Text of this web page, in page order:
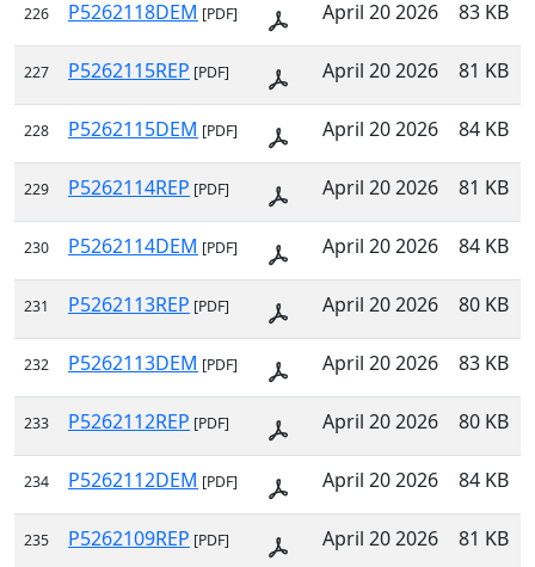
226 P5262118DEM [PDF] April 20 2026 83 KB
227 P5262115REP [PDF] April 20 2026 81 KB
228 P5262115DEM [PDF] April 20 2026 84 KB
229 P5262114REP [PDF] April 20 2026 81 KB
230 P5262114DEM [PDF] April 20 2026 84 KB
231 P5262113REP [PDF] April 20 2026 80 KB
232 P5262113DEM [PDF] April 20 2026 83 KB
233 P5262112REP [PDF] April 20 2026 80 KB
234 P5262112DEM [PDF] April 20 2026 84 KB
235 P5262109REP [PDF] April 20 2026 81 KB